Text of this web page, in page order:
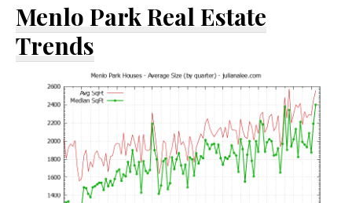
Menlo Park Real Estate
Trends